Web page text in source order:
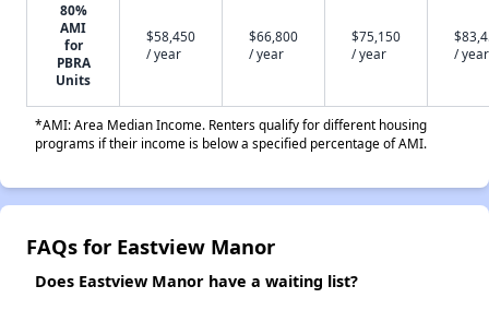
80%
AMI
for
PBRA
Units
$58,450
/ year
$66,800
/ year
$75,150
/ year
/ year
*AMI: Area Median Income. Renters qualify for different housing
programs if their income is below a specified percentage of AMI.
FAQs for Eastview Manor
Does Eastview Manor have a waiting list?